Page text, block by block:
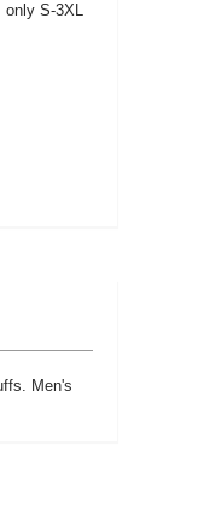
only S-3XL
Men's